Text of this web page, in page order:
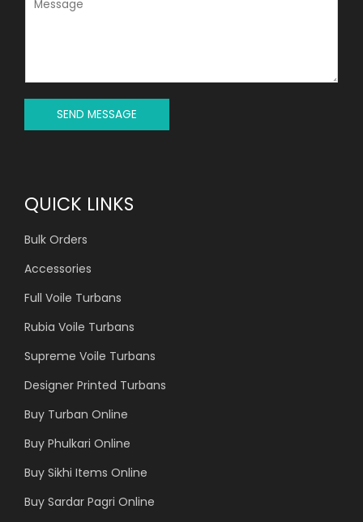
SEND MESSAGE
QUICK LINKS
Bulk Orders
Accessories
Full Voile Turbans
Rubia Voile Turbans
Supreme Voile Turbans
Designer Printed Turbans
Buy Turban Online
Buy Phulkari Online
Buy Sikhi Items Online
Buy Sardar Pagri Online